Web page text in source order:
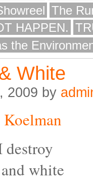
The
HAPPEN.
the
White
2009 by
destroy
white